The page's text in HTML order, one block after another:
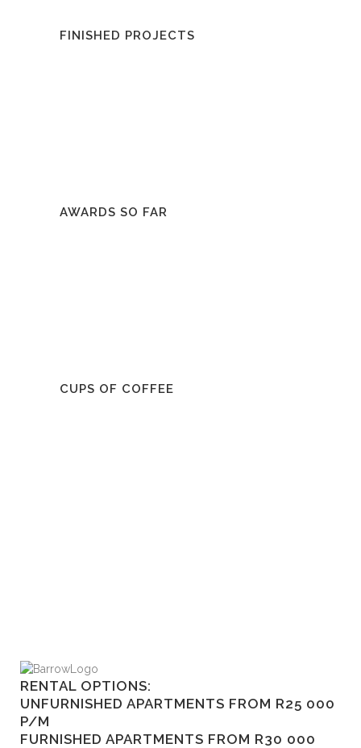
FINISHED PROJECTS
AWARDS SO FAR
CUPS OF COFFEE
RENTAL OPTIONS:
UNFURNISHED APARTMENTS FROM R25 000
P/M
FURNISHED APARTMENTS FROM R30 000